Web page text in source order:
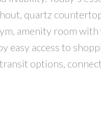
quartz
amenity room
easy access to
options,